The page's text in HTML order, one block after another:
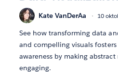
Kate VanDerAa 10
See how transforming data
and compelling visuals
awareness by making
engaging.